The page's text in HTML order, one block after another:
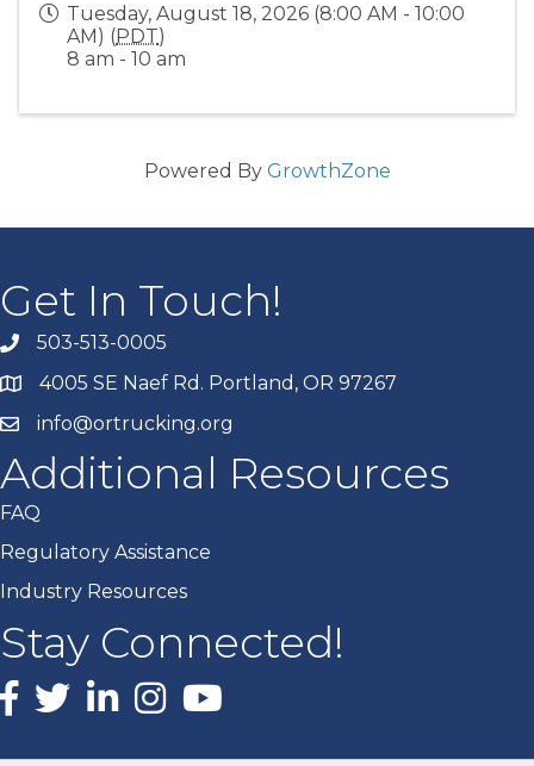
Tuesday, August 18, 2026 (8:00 AM - 10:00
AM) (PDT)
8 am - 10 am
Powered By GrowthZone
Get In Touch!
503-513-0005
4005 SE Naef Rd. Portland, OR 97267
info@ortrucking.org
Additional Resources
FAQ
Regulatory Assistance
Industry Resources
Stay Connected!
Facebook
X LinkedInInstagram
youtube